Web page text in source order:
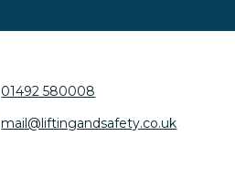
01492 580008
mail@liftingandsafety.co.uk